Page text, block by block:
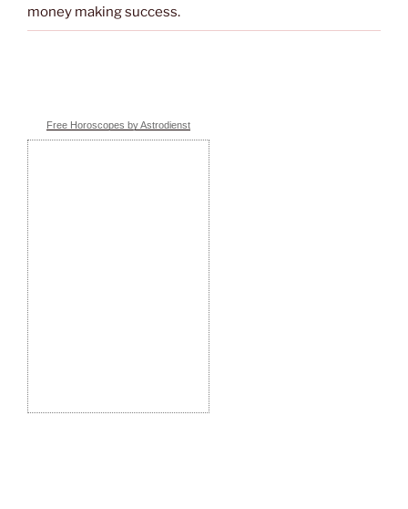
money making success.
Free Horoscopes by Astrodienst